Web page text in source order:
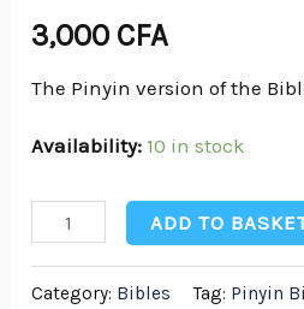
3,000 CFA
The Pinyin version of the
Availability: 10 in stock
ADD TO
Category: Bibles Tag: Pinyin